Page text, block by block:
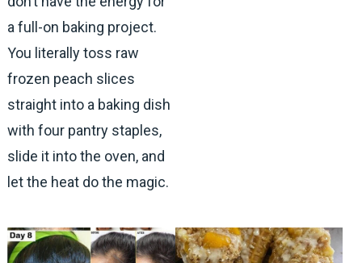
a full-on baking project.
You literally toss raw
frozen peach slices
straight into a baking dish
with four pantry staples,
slide it into the oven, and
let the heat do the magic.